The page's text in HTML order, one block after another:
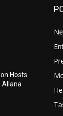
Hosts
Allana